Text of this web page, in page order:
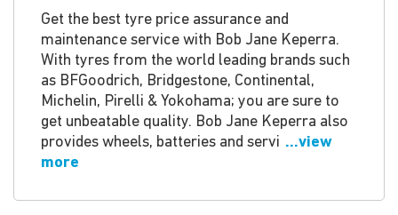
Get the best tyre price assurance and
maintenance service with Bob Jane Keperra.
With tyres from the world leading brands such
as BFGoodrich, Bridgestone, Continental,
Michelin, Pirelli & Yokohama; you are sure to
get unbeatable quality. Bob Jane Keperra also
provides wheels, batteries and servi ...view
more